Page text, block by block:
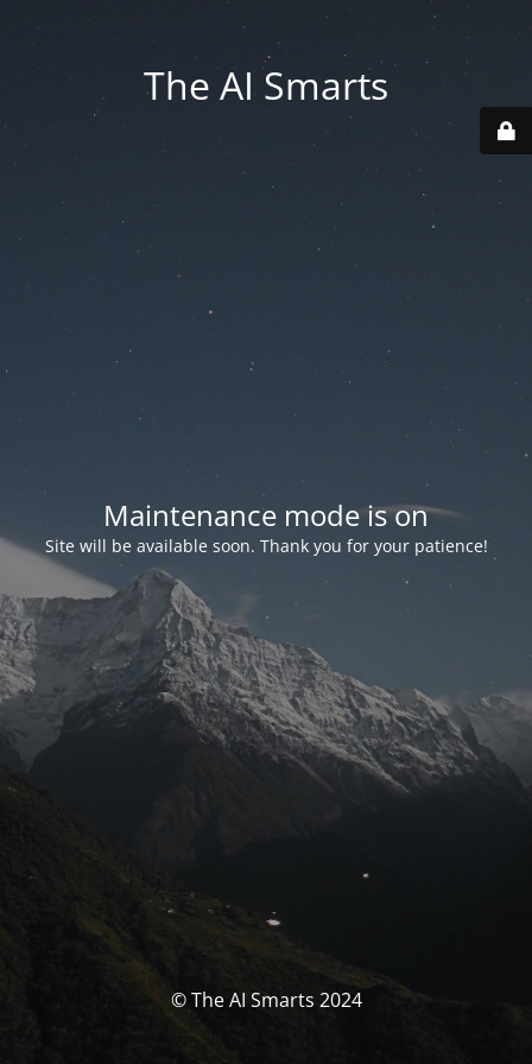
The AI Smarts
Maintenance mode is on
Site will be available soon. Thank you for your patience!
© The AI Smarts 2024